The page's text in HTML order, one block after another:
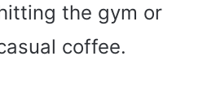
the gym or
coffee.